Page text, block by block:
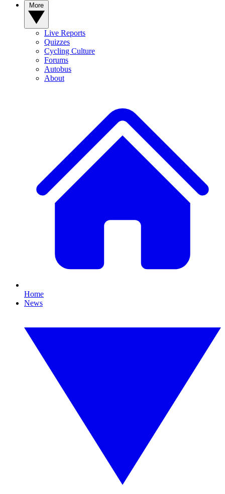
Live Reports
Quizzes
Cycling Culture
Forums
Autobus
About
Home
News